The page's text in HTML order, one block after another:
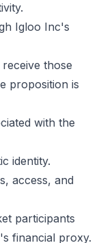
Igloo Inc's
those
proposition is
with the
identity.
access, and
participants
financial proxy.